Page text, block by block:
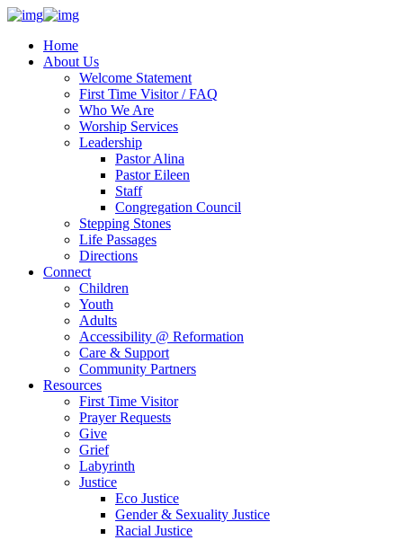
Home
About Us
Welcome Statement
First Time Visitor / FAQ
Who We Are
Worship Services
Leadership
Pastor Alina
Pastor Eileen
Staff
Congregation Council
Stepping Stones
Life Passages
Directions
Connect
Children
Youth
Adults
Accessibility @ Reformation
Care & Support
Community Partners
Resources
First Time Visitor
Prayer Requests
Give
Grief
Labyrinth
Justice
Eco Justice
Gender & Sexuality Justice
Racial Justice